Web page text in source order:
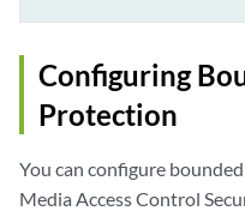
Configuring
Protection
You can configure
Media Access Control